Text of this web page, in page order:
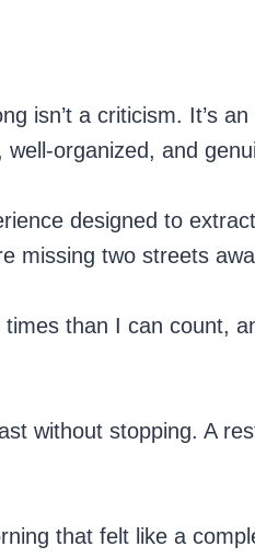
isn’t a criticism. It’s
organized, and
designed to
missing two streets
times than I can count,
without stopping. A
that felt like a